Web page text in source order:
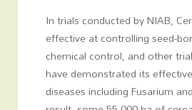
In trials conducted by NIAB,
effective at controlling seed-
chemical control, and other
have demonstrated its
diseases including Fusarium